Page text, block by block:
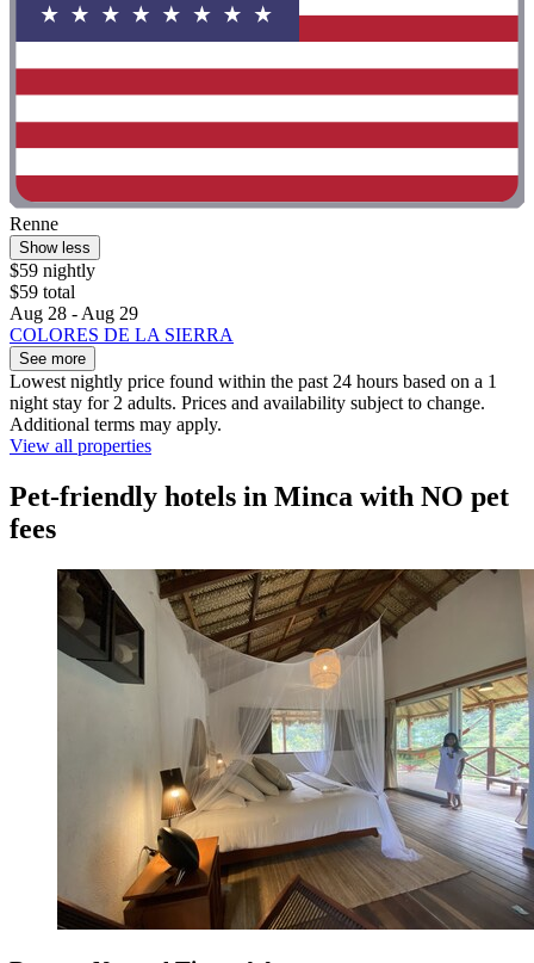
Renne
Show less
$59 nightly
$59 total
Aug 28 - Aug 29
COLORES DE LA SIERRA
See more
Lowest nightly price found within the past 24 hours based on a 1
night stay for 2 adults. Prices and availability subject to change.
Additional terms may apply.
View all properties
Pet-friendly hotels in Minca with NO pet
fees